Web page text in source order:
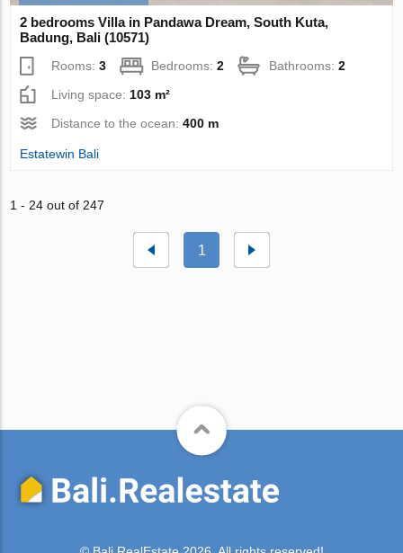
2 bedrooms Villa in Pandawa Dream, South Kuta,
Badung, Bali (10571)
Rooms:3 Bedrooms:2 Bathrooms:2
Living space:103 m²
Distance to the ocean:400 m
Estatewin Bali
1 - 24 out of 247
1